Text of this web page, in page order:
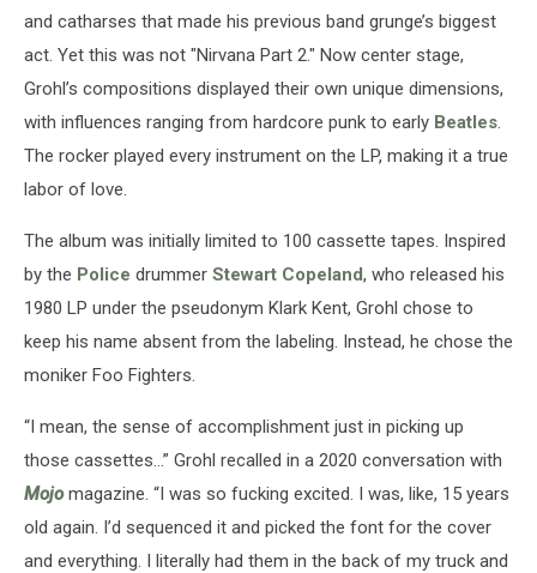
and catharses that made his previous band grunge’s biggest
act. Yet this was not "Nirvana Part 2." Now center stage,
Grohl’s compositions displayed their own unique dimensions,
with influences ranging from hardcore punk to early Beatles.
The rocker played every instrument on the LP, making it a true
labor of love.
The album was initially limited to 100 cassette tapes. Inspired
by the Police drummer Stewart Copeland, who released his
1980 LP under the pseudonym Klark Kent, Grohl chose to
keep his name absent from the labeling. Instead, he chose the
moniker Foo Fighters.
“I mean, the sense of accomplishment just in picking up
those cassettes…” Grohl recalled in a 2020 conversation with
Mojomagazine. “I was so fucking excited. I was, like, 15 years
old again. I’d sequenced it and picked the font for the cover
and everything. I literally had them in the back of my truck and